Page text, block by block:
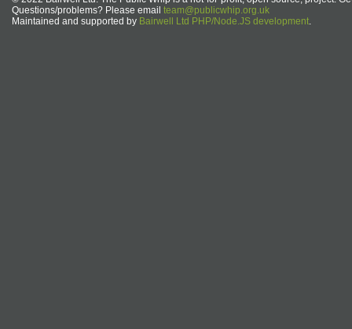
Questions/problems? Please email team@publicwhip.org.uk
Maintained and supported by Bairwell Ltd PHP/Node.JS development.